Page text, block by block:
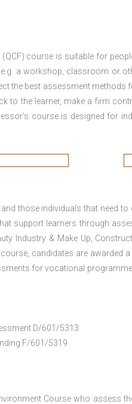
(QCF) course is suitable for
a workshop, classroom or
the best assessment
to the learner, make a firm
course is designed for
those individuals that need
support learners through
Industry & Make Up,
candidates are awarded
for vocational
D/601/5313
F/601/5319
Course who assess